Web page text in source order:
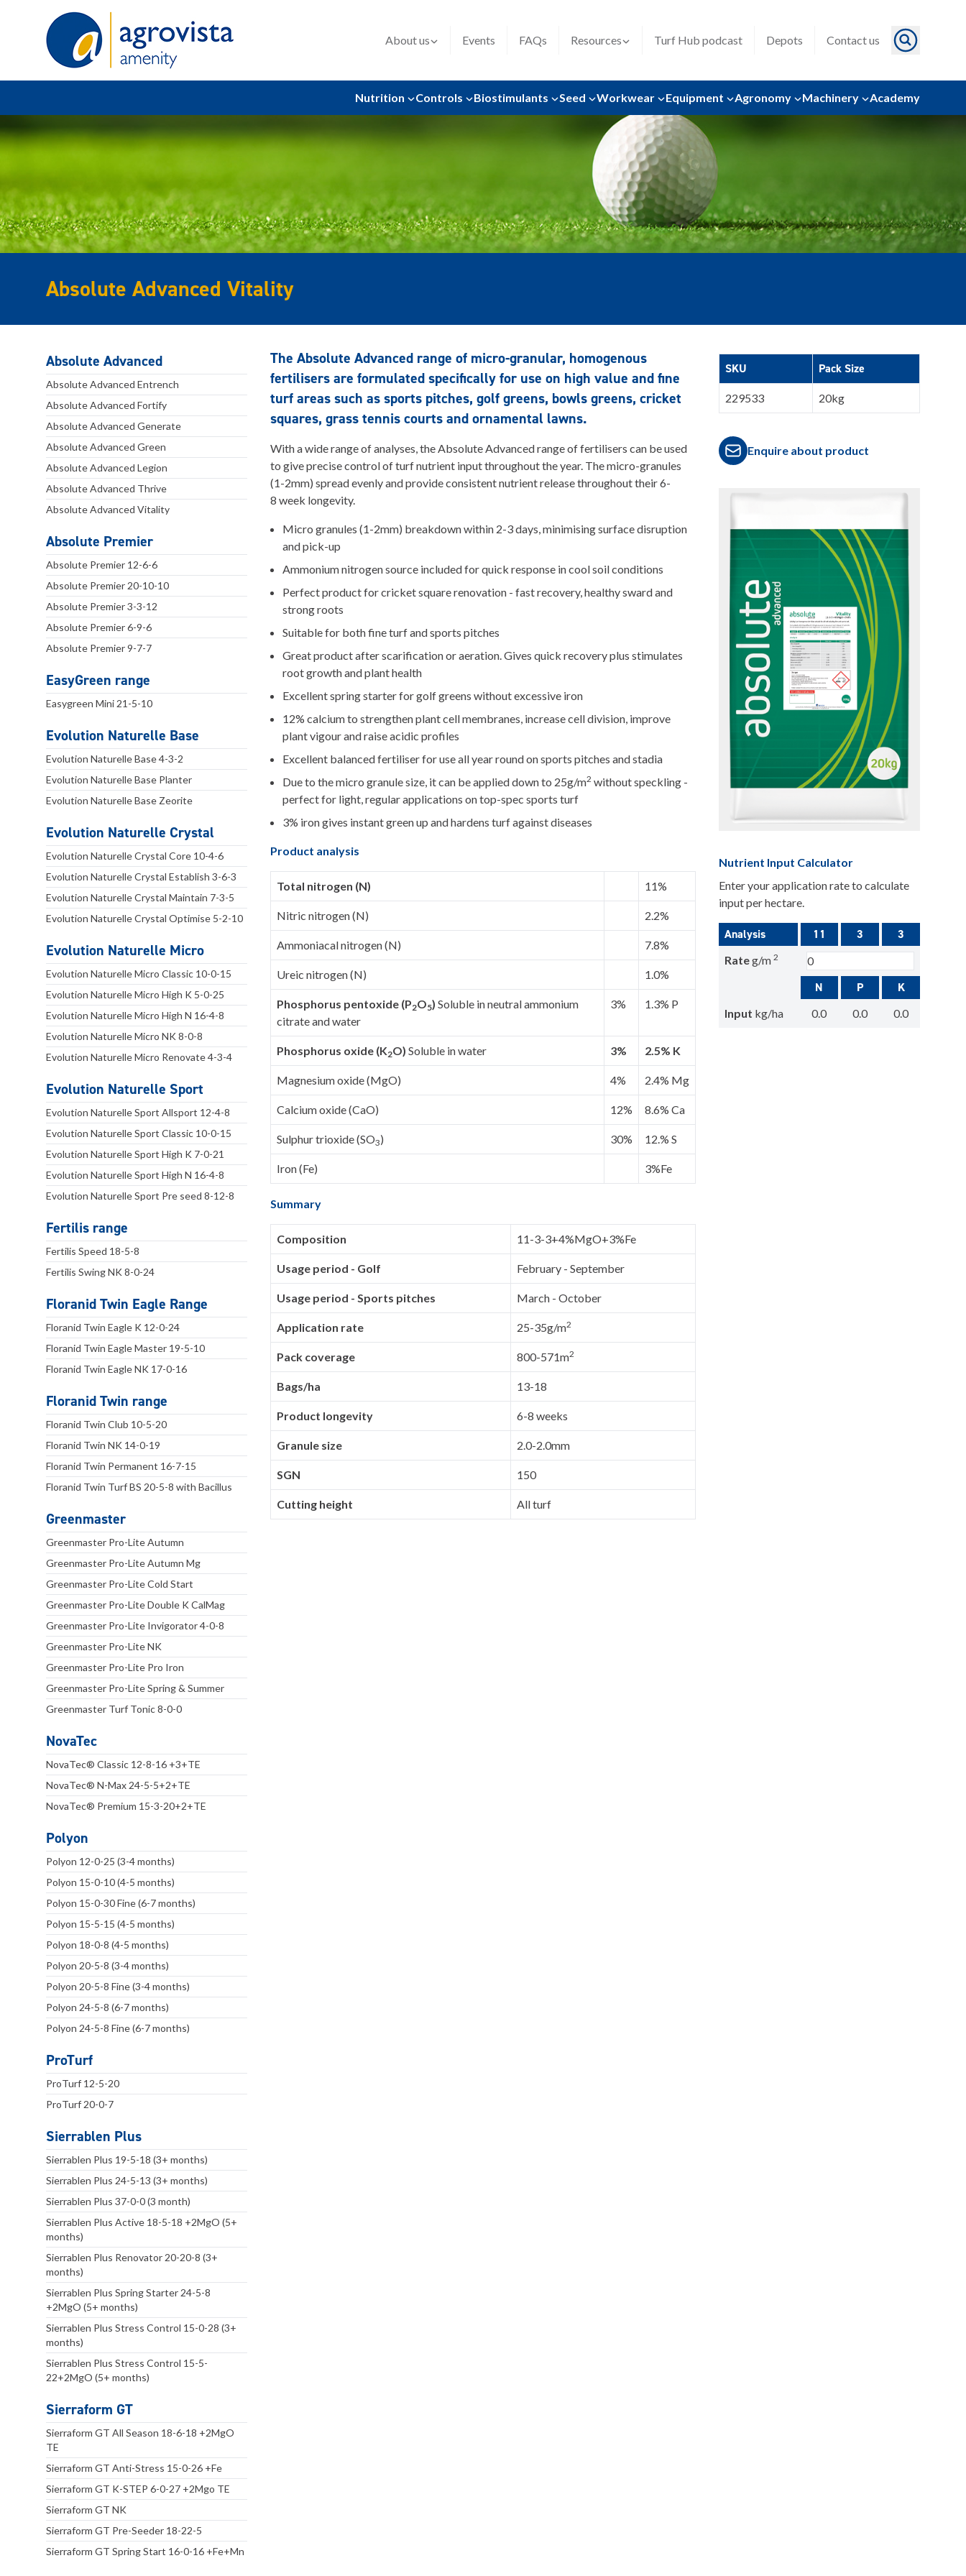
About us Events FAQs Resources Turf Hub podcast Depots Contact us
Nutrition Controls Biostimulants Seed Workwear Equipment Agronomy Machinery Academy
Absolute Advanced Vitality
Absolute Advanced
Absolute Advanced Entrench
Absolute Advanced Fortify
Absolute Advanced Generate
Absolute Advanced Green
Absolute Advanced Legion
Absolute Advanced Thrive
Absolute Advanced Vitality
Absolute Premier
Absolute Premier 12-6-6
Absolute Premier 20-10-10
Absolute Premier 3-3-12
Absolute Premier 6-9-6
Absolute Premier 9-7-7
EasyGreen range
Easygreen Mini 21-5-10
Evolution Naturelle Base
Evolution Naturelle Base 4-3-2
Evolution Naturelle Base Planter
Evolution Naturelle Base Zeorite
Evolution Naturelle Crystal
Evolution Naturelle Crystal Core 10-4-6
Evolution Naturelle Crystal Establish 3-6-3
Evolution Naturelle Crystal Maintain 7-3-5
Evolution Naturelle Crystal Optimise 5-2-10
Evolution Naturelle Micro
Evolution Naturelle Micro Classic 10-0-15
Evolution Naturelle Micro High K 5-0-25
Evolution Naturelle Micro High N 16-4-8
Evolution Naturelle Micro NK 8-0-8
Evolution Naturelle Micro Renovate 4-3-4
Evolution Naturelle Sport
Evolution Naturelle Sport Allsport 12-4-8
Evolution Naturelle Sport Classic 10-0-15
Evolution Naturelle Sport High K 7-0-21
Evolution Naturelle Sport High N 16-4-8
Evolution Naturelle Sport Pre seed 8-12-8
Fertilis range
Fertilis Speed 18-5-8
Fertilis Swing NK 8-0-24
Floranid Twin Eagle Range
Floranid Twin Eagle K 12-0-24
Floranid Twin Eagle Master 19-5-10
Floranid Twin Eagle NK 17-0-16
Floranid Twin range
Floranid Twin Club 10-5-20
Floranid Twin NK 14-0-19
Floranid Twin Permanent 16-7-15
Floranid Twin Turf BS 20-5-8 with Bacillus
Greenmaster
Greenmaster Pro-Lite Autumn
Greenmaster Pro-Lite Autumn Mg
Greenmaster Pro-Lite Cold Start
Greenmaster Pro-Lite Double K CalMag
Greenmaster Pro-Lite Invigorator 4-0-8
Greenmaster Pro-Lite NK
Greenmaster Pro-Lite Pro Iron
Greenmaster Pro-Lite Spring & Summer
Greenmaster Turf Tonic 8-0-0
NovaTec
NovaTec® Classic 12-8-16 +3+TE
NovaTec® N-Max 24-5-5+2+TE
NovaTec® Premium 15-3-20+2+TE
Polyon
Polyon 12-0-25 (3-4 months)
Polyon 15-0-10 (4-5 months)
Polyon 15-0-30 Fine (6-7 months)
Polyon 15-5-15 (4-5 months)
Polyon 18-0-8 (4-5 months)
Polyon 20-5-8 (3-4 months)
Polyon 20-5-8 Fine (3-4 months)
Polyon 24-5-8 (6-7 months)
Polyon 24-5-8 Fine (6-7 months)
ProTurf
ProTurf 12-5-20
ProTurf 20-0-7
Sierrablen Plus
Sierrablen Plus 19-5-18 (3+ months)
Sierrablen Plus 24-5-13 (3+ months)
Sierrablen Plus 37-0-0 (3 month)
Sierrablen Plus Active 18-5-18 +2MgO (5+
months)
Sierrablen Plus Renovator 20-20-8 (3+
months)
Sierrablen Plus Spring Starter 24-5-8
+2MgO (5+ months)
Sierrablen Plus Stress Control 15-0-28 (3+
months)
Sierrablen Plus Stress Control 15-5-
22+2MgO (5+ months)
Sierraform GT
Sierraform GT All Season 18-6-18 +2MgO
TE
Sierraform GT Anti-Stress 15-0-26 +Fe
Sierraform GT K-STEP 6-0-27 +2Mgo TE
Sierraform GT NK
Sierraform GT Pre-Seeder 18-22-5
Sierraform GT Spring Start 16-0-16 +Fe+Mn
The Absolute Advanced range of micro-granular, homogenous
fertilisers are formulated specifically for use on high value and fine
turf areas such as sports pitches, golf greens, bowls greens, cricket
squares, grass tennis courts and ornamental lawns.
With a wide range of analyses, the Absolute Advanced range of fertilisers can be used
to give precise control of turf nutrient input throughout the year. The micro-granules
(1-2mm) spread evenly and provide consistent nutrient release throughout their 6-
8 week longevity.
Micro granules (1-2mm) breakdown within 2-3 days, minimising surface disruption
and pick-up
Ammonium nitrogen source included for quick response in cool soil conditions
Perfect product for cricket square renovation - fast recovery, healthy sward and
strong roots
Suitable for both fine turf and sports pitches
Great product after scarification or aeration. Gives quick recovery plus stimulates
root growth and plant health
Excellent spring starter for golf greens without excessive iron
12% calcium to strengthen plant cell membranes, increase cell division, improve
plant vigour and raise acidic profiles
Excellent balanced fertiliser for use all year round on sports pitches and stadia
Due to the micro granule size, it can be applied down to 25g/m2 without speckling -
perfect for light, regular applications on top-spec sports turf
3% iron gives instant green up and hardens turf against diseases
Product analysis
Total nitrogen (N) 11%
Nitric nitrogen (N) 2.2%
Ammoniacal nitrogen (N) 7.8%
Ureic nitrogen (N) 1.0%
Phosphorus pentoxide (P2O5) Soluble in neutral ammonium
citrate and water
3% 1.3% P
Phosphorus oxide (K2O) Soluble in water 3% 2.5% K
Magnesium oxide (MgO) 4% 2.4% Mg
Calcium oxide (CaO) 12% 8.6% Ca
Sulphur trioxide (SO3) 30% 12.% S
Iron (Fe) 3%Fe
Summary
Composition 11-3-3+4%MgO+3%Fe
Usage period - Golf February - September
Usage period - Sports pitches March - October
Application rate 25-35g/m2
Pack coverage 800-571m2
Bags/ha 13-18
Product longevity 6-8 weeks
Granule size 2.0-2.0mm
SGN 150
Cutting height All turf
SKU Pack Size
229533 20kg
Enquire about product
Nutrient Input Calculator
Enter your application rate to calculate
input per hectare.
Analysis 11 3 3
Rateg/m 2
N P K
Input kg/ha 0.0 0.0 0.0